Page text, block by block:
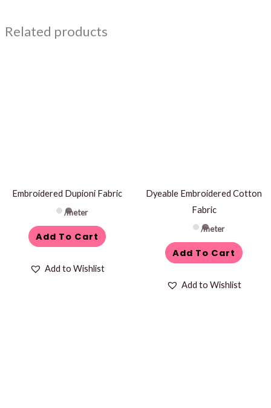
Related products
Embroidered Dupioni Fabric
/meter
Add To Cart
Add to Wishlist
Dyeable Embroidered Cotton
Fabric
/meter
Add To Cart
Add to Wishlist